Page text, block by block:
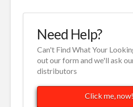
Need Help?
Can't Find What Your
out our form and we'll ask
distributors
Click me, now!